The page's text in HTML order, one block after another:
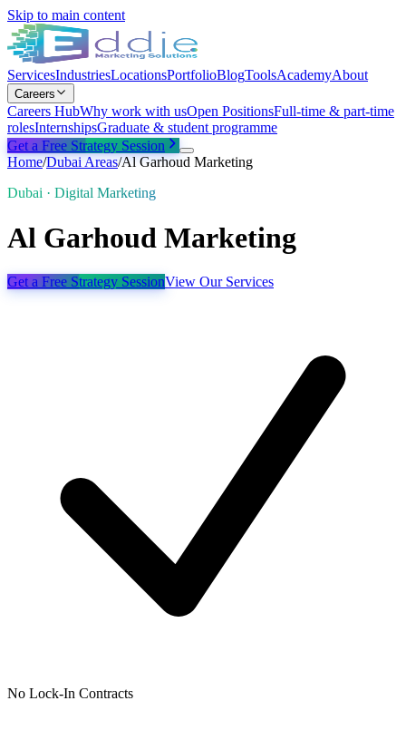
Skip to main content
ServicesIndustriesLocationsPortfolioBlogToolsAcademyAbout
Careers
Careers HubWhy work with usOpen PositionsFull-time & part-time
rolesInternshipsGraduate & student programme
Get a Free Strategy Session
Home/DubaiAreas/Al Garhoud Marketing
Dubai · Digital Marketing
Al Garhoud Marketing
Get a Free Strategy SessionView Our Services
No Lock-In Contracts